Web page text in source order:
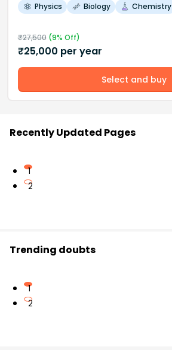
Physics Biology Chemistry
₹27,500(9% Off)
₹25,000 per year
Select and buy
Recently Updated Pages
1
2
Trending doubts
1
2